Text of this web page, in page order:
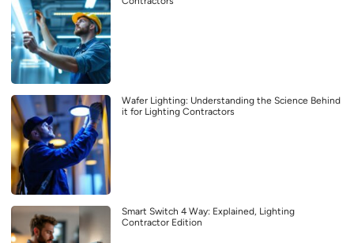
Wafer Lighting: Understanding the Science Behind
it for Lighting Contractors
Smart Switch 4 Way: Explained, Lighting
Contractor Edition